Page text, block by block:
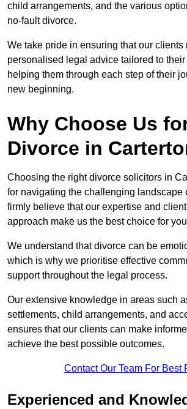
child arrangements, and the various
no-fault divorce.
We take pride in ensuring that our clients
personalised legal advice tailored to
helping them through each step of their
new beginning.
Why Choose Us
Divorce in
Choosing the right divorce solicitors in
for navigating the challenging landscape
firmly believe that our expertise and
approach make us the best choice for
We understand that divorce can be
which is why we prioritise effective
support throughout the legal process.
Our extensive knowledge in areas such
settlements, child arrangements, and
ensures that our clients can make
achieve the best possible outcomes.
Contact Our Team For Best
Experienced and